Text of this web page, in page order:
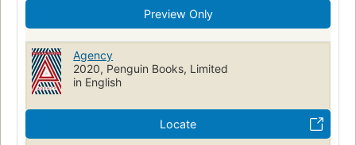
Preview Only
Agency
2020, Penguin Books, Limited
in English
Locate